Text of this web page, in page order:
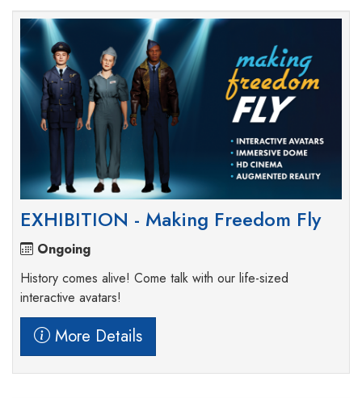
EXHIBITION - Making Freedom Fly
Ongoing
History comes alive! Come talk with our life-sized
interactive avatars!
More Details